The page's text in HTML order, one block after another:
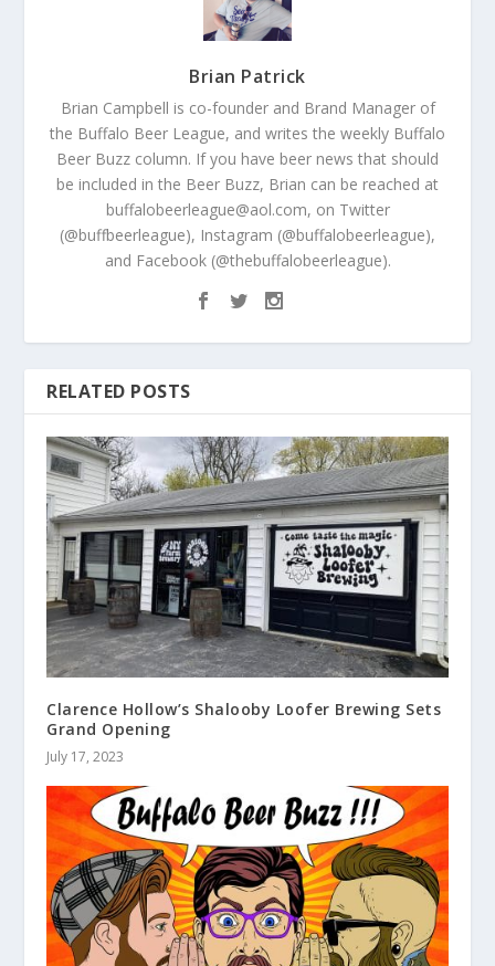
Brian Patrick
Brian Campbell is co-founder and Brand Manager of
the Buffalo Beer League, and writes the weekly Buffalo
Beer Buzz column. If you have beer news that should
be included in the Beer Buzz, Brian can be reached at
buffalobeerleague@aol.com, on Twitter
(@buffbeerleague), Instagram (@buffalobeerleague),
and Facebook (@thebuffalobeerleague).
RELATED POSTS
Clarence Hollow’s Shalooby Loofer Brewing Sets
Grand Opening
July 17, 2023